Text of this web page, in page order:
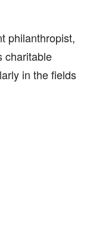
philanthropist,
charitable
in the fields